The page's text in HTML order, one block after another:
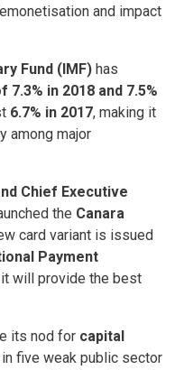
and impact
Fund (IMF) has
in 2018 and 7.5%
6.7% in 2017, making it
among major
Chief Executive
the Canara
card variant is issued
Payment
will provide the best
its nod for capital
in five weak public sector